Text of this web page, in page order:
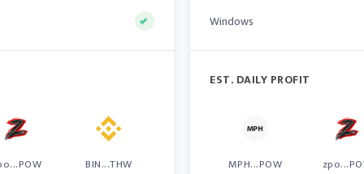
BIN...THW
Windows
EST. DAILY PROFIT
MPH...POW